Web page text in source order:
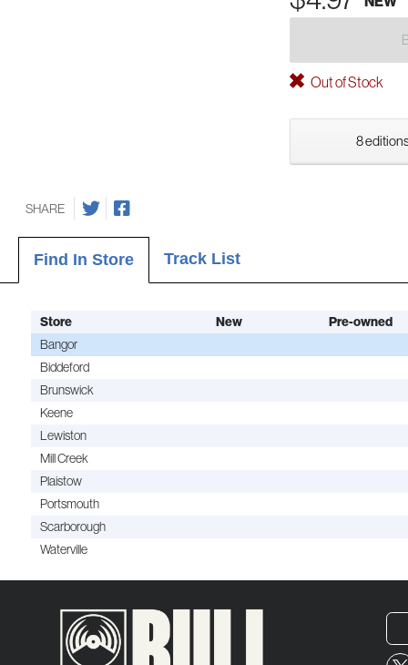
Out of Stock
8
SHARE
Find In Store Track List
Store New
Pre-owned
Bangor
Biddeford
Brunswick
Keene
Lewiston
Mill Creek
Plaistow
Portsmouth
Scarborough
Waterville